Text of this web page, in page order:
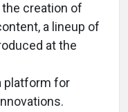
creation of
a lineup of
at the
platform for